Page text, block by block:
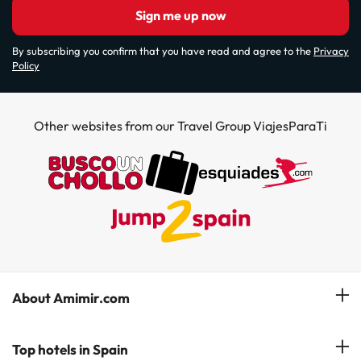
Sign me up now
By subscribing you confirm that you have read and agree to the Privacy
Policy
Other websites from our Travel Group ViajesParaTi
About Amimir.com
Meet our team
Top hotels in Spain